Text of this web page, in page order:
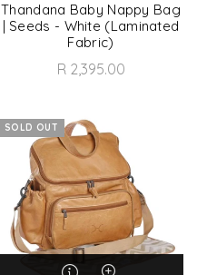
Thandana Baby Nappy Bag
| Seeds - White (Laminated
Fabric)
R 2,395.00
SOLD OUT